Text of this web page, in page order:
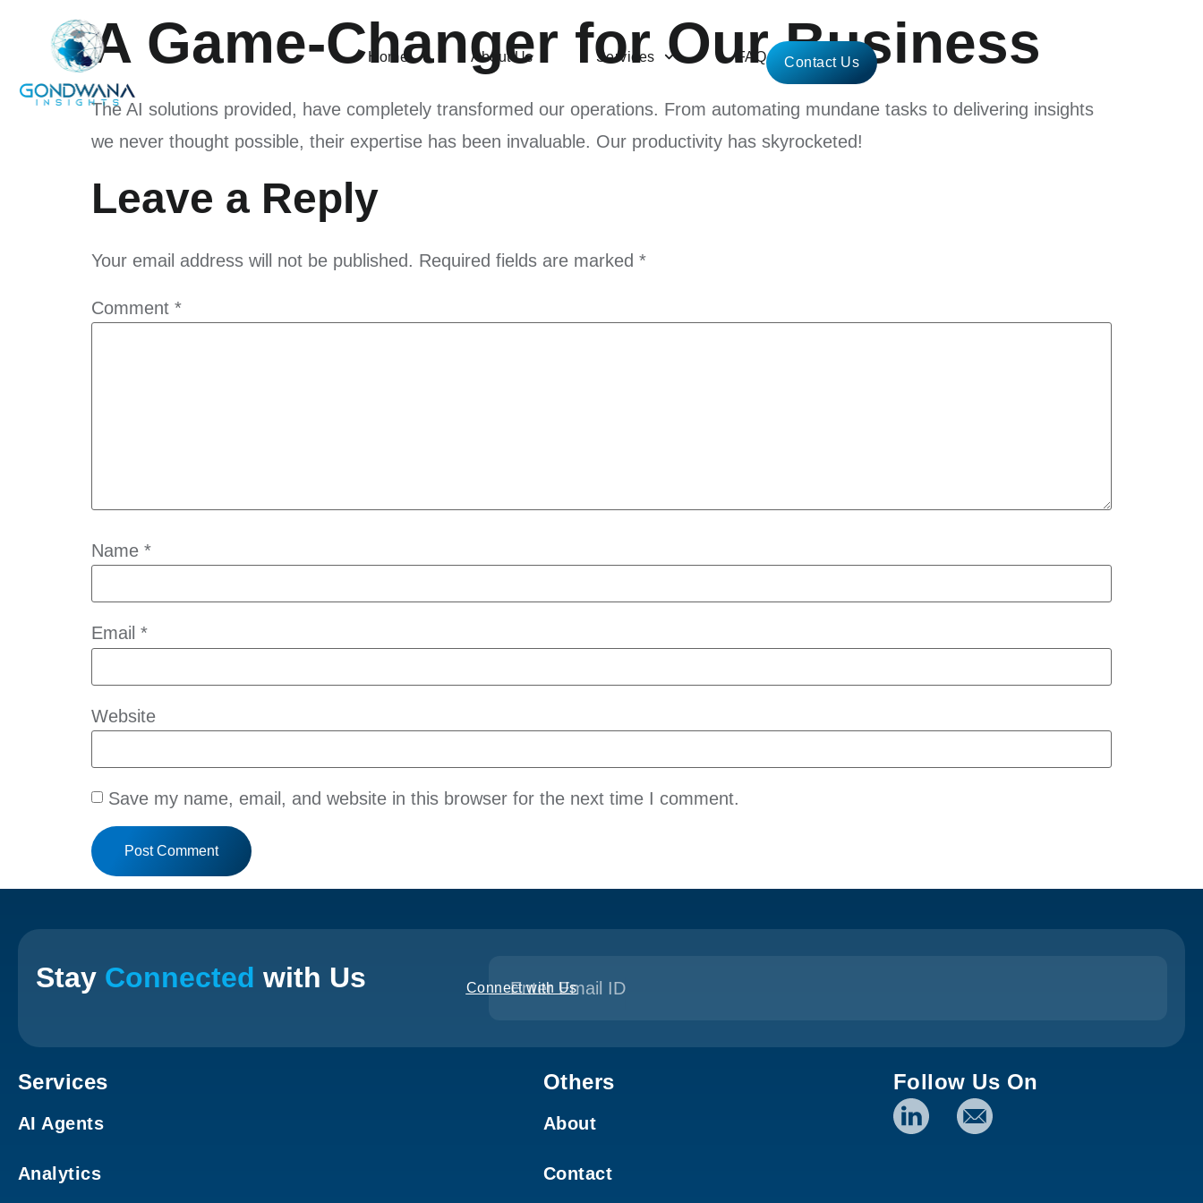
Home About Us Services FAQ Contact Us
A Game-Changer for Our Business
The AI solutions provided, have completely transformed our operations. From automating mundane tasks to delivering insights
we never thought possible, their expertise has been invaluable. Our productivity has skyrocketed!
Leave a Reply
Your email address will not be published. Required fields are marked *
Comment *
Name *
Email *
Website
Save my name, email, and website in this browser for the next time I comment.
Stay Connected with Us Connect with Us
Services
AI Agents
Analytics
Others
About
Contact
Follow Us On